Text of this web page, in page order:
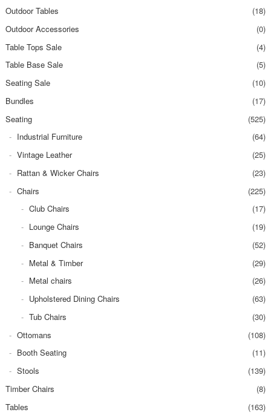
Outdoor Tables
(18)
Outdoor Accessories
(0)
Table Tops Sale
(4)
Table Base Sale
(5)
Seating Sale
(10)
Bundles
(17)
Seating
(525)
Industrial Furniture
(64)
Vintage Leather
(25)
Rattan & Wicker Chairs
(23)
Chairs
(225)
Club Chairs
(17)
Lounge Chairs
(19)
Banquet Chairs
(52)
Metal & Timber
(29)
Metal chairs
(26)
Upholstered Dining Chairs
(63)
Tub Chairs
(30)
Ottomans
(108)
Booth Seating
(11)
Stools
(139)
Timber Chairs
(8)
Tables
(163)